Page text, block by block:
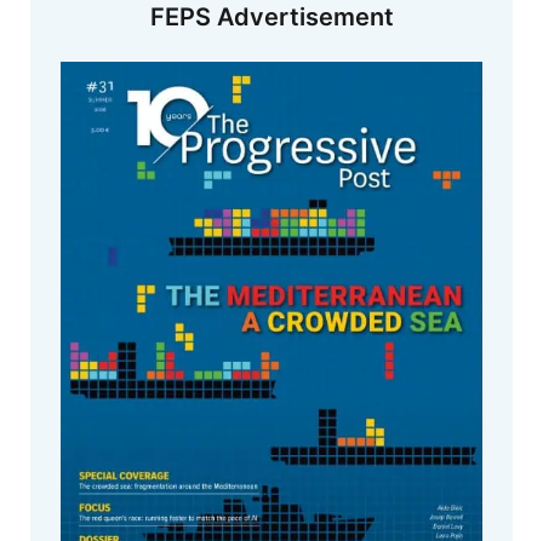
FEPS Advertisement